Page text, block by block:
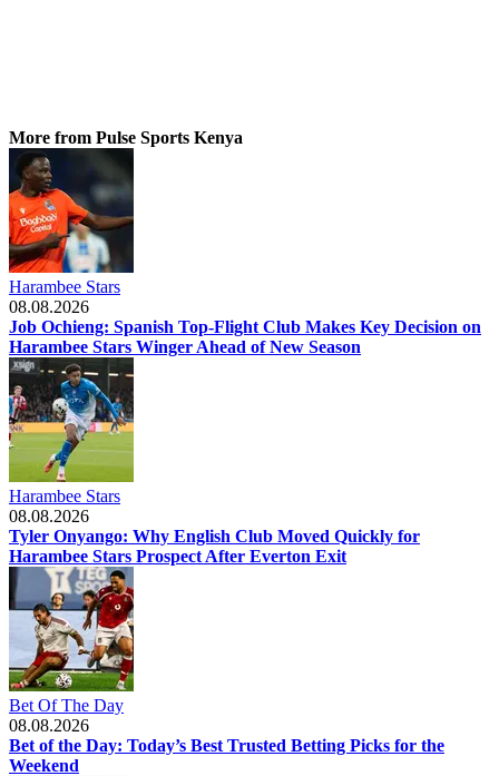
More from Pulse Sports Kenya
Harambee Stars
08.08.2026
Job Ochieng: Spanish Top-Flight Club Makes Key Decision on
Harambee Stars Winger Ahead of New Season
Harambee Stars
08.08.2026
Tyler Onyango: Why English Club Moved Quickly for
Harambee Stars Prospect After Everton Exit
Bet Of The Day
08.08.2026
Bet of the Day: Today’s Best Trusted Betting Picks for the
Weekend